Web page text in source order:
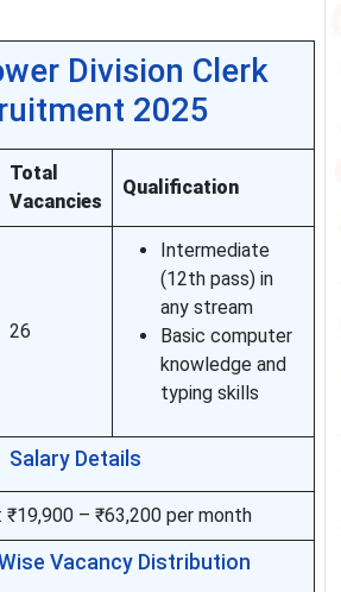
Division Clerk
2025
Total
Vacancies
Qualification
26
Intermediate
(12th pass) in
any stream
Basic computer
knowledge and
typing skills
Salary Details
₹19,900 – ₹63,200 per month
Vacancy Distribution